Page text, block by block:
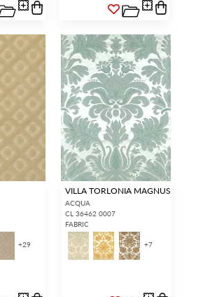
+29
VILLA TORLONIA MAGNUS
ACQUA
CL 36462 0007
FABRIC
+7